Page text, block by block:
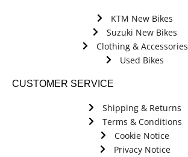
KTM New Bikes
Suzuki New Bikes
Clothing & Accessories
Used Bikes
CUSTOMER SERVICE
Shipping & Returns
Terms & Conditions
Cookie Notice
Privacy Notice